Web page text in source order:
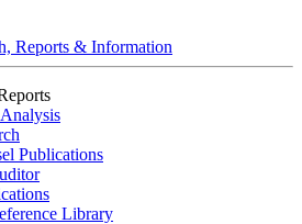
Reports & Information
Publications
Library